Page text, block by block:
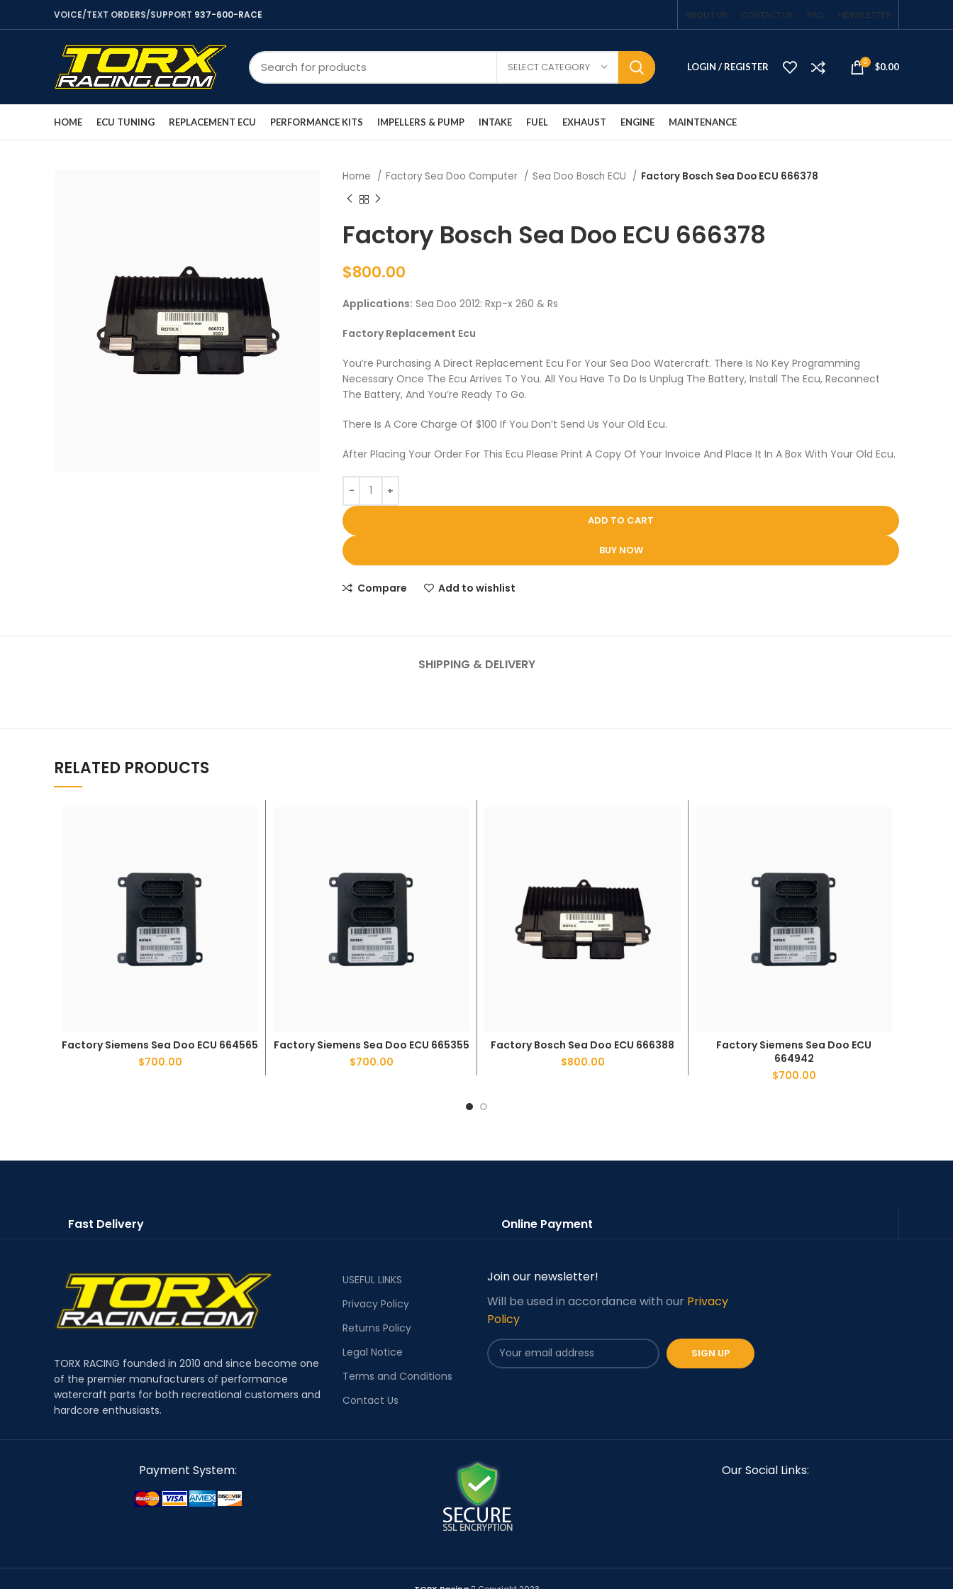
VOICE/TEXT ORDERS/SUPPORT 937-600-RACE ABOUT US CONTACT US FAQ NEWSLETTER
SELECT CATEGORY LOGIN / REGISTER 0 $0.00
HOME ECU TUNING REPLACEMENT ECU PERFORMANCE KITS IMPELLERS & PUMP INTAKE FUEL EXHAUST ENGINE MAINTENANCE
Home Factory Sea Doo Computer Sea Doo Bosch ECU Factory Bosch Sea Doo ECU 666378
Factory Bosch Sea Doo ECU 666378
$800.00
Applications: Sea Doo 2012: Rxp-x 260 & Rs
Factory Replacement Ecu
You’re Purchasing A Direct Replacement Ecu For Your Sea Doo Watercraft. There Is No Key Programming
Necessary Once The Ecu Arrives To You. All You Have To Do Is Unplug The Battery, Install The Ecu, Reconnect
The Battery, And You’re Ready To Go.
There Is A Core Charge Of $100 If You Don’t Send Us Your Old Ecu.
After Placing Your Order For This Ecu Please Print A Copy Of Your Invoice And Place It In A Box With Your Old Ecu.
ADD TO CART
BUY NOW
Compare Add to wishlist
SHIPPING & DELIVERY
RELATED PRODUCTS
ADD TO CART
Factory Siemens Sea Doo ECU 664565
$700.00
ADD TO CART
Factory Siemens Sea Doo ECU 665355
$700.00
ADD TO CART
Factory Bosch Sea Doo ECU 666388
$800.00
ADD TO CART
Factory Siemens Sea Doo ECU
664942
$700.00
Fast Delivery Online Payment
TORX RACING founded in 2010 and since become one
of the premier manufacturers of performance
watercraft parts for both recreational customers and
hardcore enthusiasts.
USEFUL LINKS
Privacy Policy
Returns Policy
Legal Notice
Terms and Conditions
Contact Us
Join our newsletter!
Will be used in accordance with our Privacy
Policy
Payment System: Our Social Links: